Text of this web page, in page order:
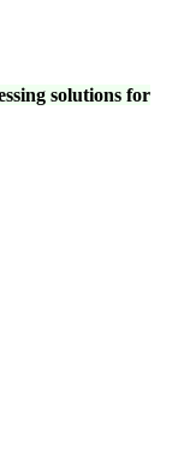
solutions for